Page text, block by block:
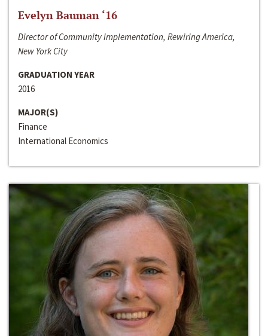
Evelyn Bauman ‘16
Director of Community Implementation, Rewiring America,
New York City
GRADUATION YEAR
2016
MAJOR(S)
Finance
International Economics